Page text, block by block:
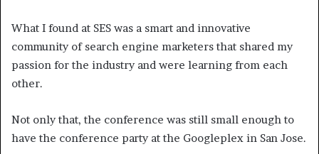
What I found at SES was a smart and innovative
community of search engine marketers that shared my
passion for the industry and were learning from each
other.
Not only that, the conference was still small enough to
have the conference party at the Googleplex in San Jose.